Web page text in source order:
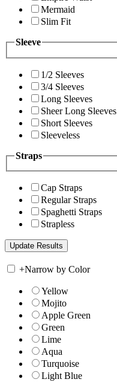
Mermaid
Slim Fit
Sleeve
1/2 Sleeves
3/4 Sleeves
Long Sleeves
Sheer Long Sleeves
Short Sleeves
Sleeveless
Straps
Cap Straps
Regular Straps
Spaghetti Straps
Strapless
+Narrow by Color
Yellow
Mojito
Apple Green
Green
Lime
Aqua
Turquoise
Light Blue